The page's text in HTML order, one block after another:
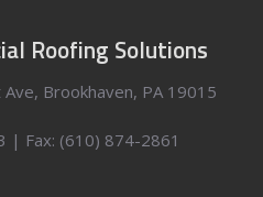
Roofing Solutions
Brookhaven, PA 19015
| Fax: (610) 874-2861